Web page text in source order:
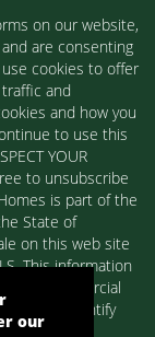
on our website,
are consenting
use cookies to offer
and
and how you
to use this
YOUR
to unsubscribe
is part of the
State of
on this web site
This information
non-commercial
than to identify
in
our